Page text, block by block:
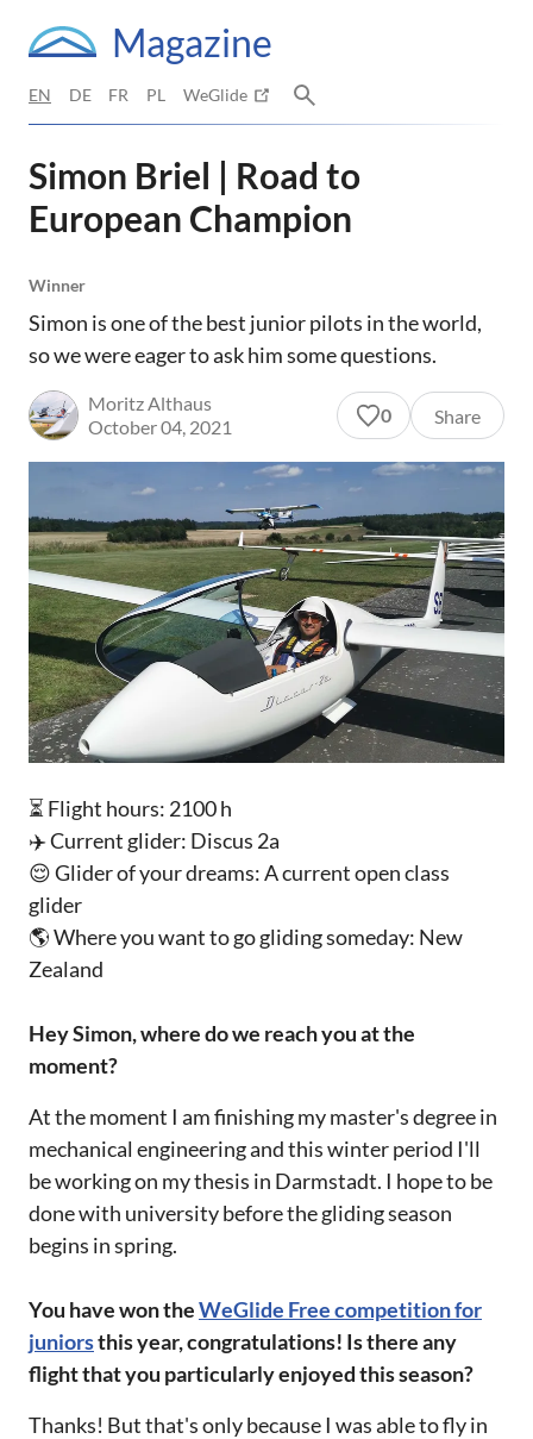
Magazine
EN DE FR PL WeGlide
Simon Briel | Road to
European Champion
Winner
Simon is one of the best junior pilots in the world,
so we were eager to ask him some questions.
Moritz Althaus
October 04, 2021
0 Share
⏳ Flight hours: 2100 h
✈️ Current glider: Discus 2a
😌 Glider of your dreams: A current open class
glider
🌎 Where you want to go gliding someday: New
Zealand
Hey Simon, where do we reach you at the
moment?
At the moment I am finishing my master's degree in
mechanical engineering and this winter period I'll
be working on my thesis in Darmstadt. I hope to be
done with university before the gliding season
begins in spring.
You have won theWeGlide Free competition for
juniorsthis year, congratulations! Is there any
flight that you particularly enjoyed this season?
Thanks! But that's only because I was able to fly in